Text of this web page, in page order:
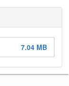
7.04 MB